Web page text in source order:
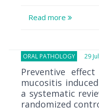
Read more
ORAL PATHOLOGY 29
Preventive
mucositis
a systematic
randomized